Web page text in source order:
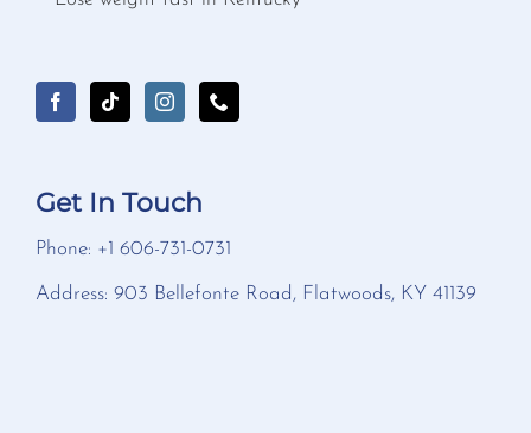
Get In Touch
Phone: +1 606-731-0731
Address: 903 Bellefonte Road, Flatwoods, KY 41139